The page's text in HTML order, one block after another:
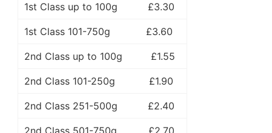
1st Class up to 100g £3.30
1st Class 101-750g £3.60
2nd Class up to 100g £1.55
2nd Class 101-250g £1.90
2nd Class 251-500g £2.40